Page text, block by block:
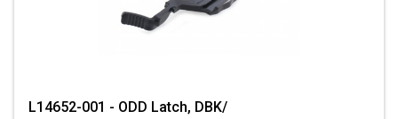
L14652-001 - ODD Latch, DBK/